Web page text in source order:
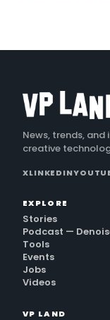
News, trends,
creative
XLINKEDIN
EXPLORE
Stories
Podcast —
Tools
Events
Jobs
Videos
VP LAND